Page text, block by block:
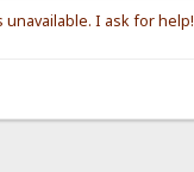
I ask for help!